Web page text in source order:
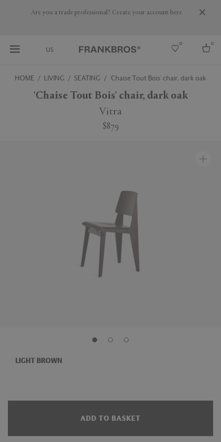
Are you a trade professional? Create your account here
US
0 0
Select country
HOME LIVING SEATING 'Chaise Tout Bois' chair, dark oak
'Chaise Tout Bois' chair, dark oak
Vitra
$879
LIGHT BROWN
ADD TO BASKET